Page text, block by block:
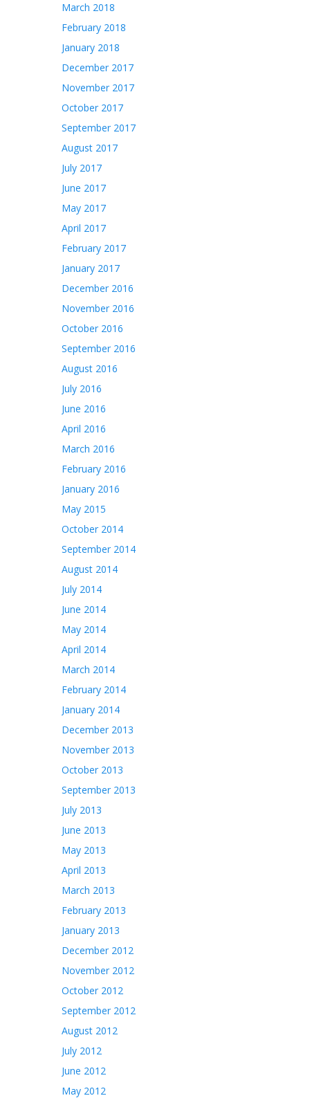
March 2018
February 2018
January 2018
December 2017
November 2017
October 2017
September 2017
August 2017
July 2017
June 2017
May 2017
April 2017
February 2017
January 2017
December 2016
November 2016
October 2016
September 2016
August 2016
July 2016
June 2016
April 2016
March 2016
February 2016
January 2016
May 2015
October 2014
September 2014
August 2014
July 2014
June 2014
May 2014
April 2014
March 2014
February 2014
January 2014
December 2013
November 2013
October 2013
September 2013
July 2013
June 2013
May 2013
April 2013
March 2013
February 2013
January 2013
December 2012
November 2012
October 2012
September 2012
August 2012
July 2012
June 2012
May 2012